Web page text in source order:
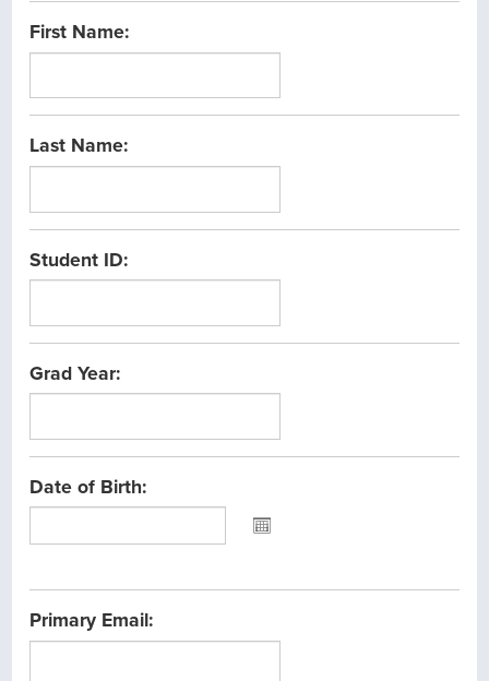
First Name:
Last Name:
Student ID:
Grad Year:
Date of Birth:
select
the
date
Primary Email: